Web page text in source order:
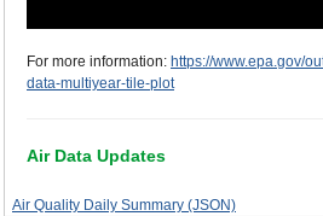
For more information: https://www.epa.gov/
data-multiyear-tile-plot
Air Data Updates
Air Quality Daily Summary (JSON)